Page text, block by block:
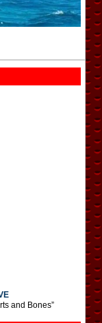
and Bones”